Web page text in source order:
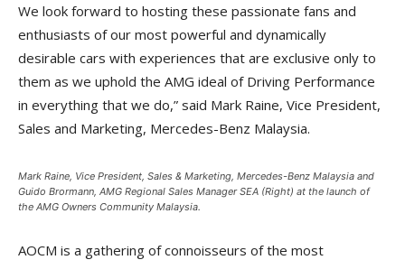
We look forward to hosting these passionate fans and
enthusiasts of our most powerful and dynamically
desirable cars with experiences that are exclusive only to
them as we uphold the AMG ideal of Driving Performance
in everything that we do,” said Mark Raine, Vice President,
Sales and Marketing, Mercedes-Benz Malaysia.
Mark Raine, Vice President, Sales & Marketing, Mercedes-Benz Malaysia and
Guido Brormann, AMG Regional Sales Manager SEA (Right) at the launch of
the AMG Owners Community Malaysia.
AOCM is a gathering of connoisseurs of the most